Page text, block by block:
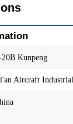
20B Kunpeng
Aircraft